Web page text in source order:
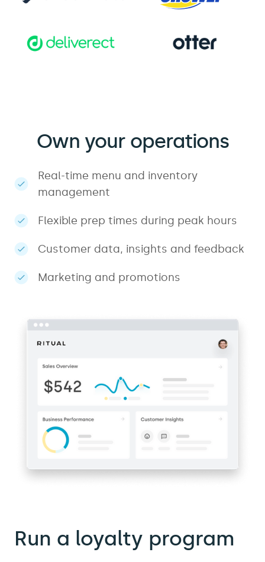
Own your operations
Real-time menu and inventory
management
Flexible prep times during peak hours
Customer data, insights and feedback
Marketing and promotions
Run a loyalty program